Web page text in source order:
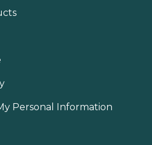
Personal Information